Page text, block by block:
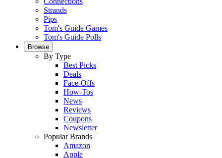
Strands
Pips
Tom's Guide Games
Tom's Guide Polls
Browse
By Type
Best Picks
Deals
Face-Offs
How-Tos
News
Reviews
Coupons
Newsletter
Popular Brands
Amazon
Apple